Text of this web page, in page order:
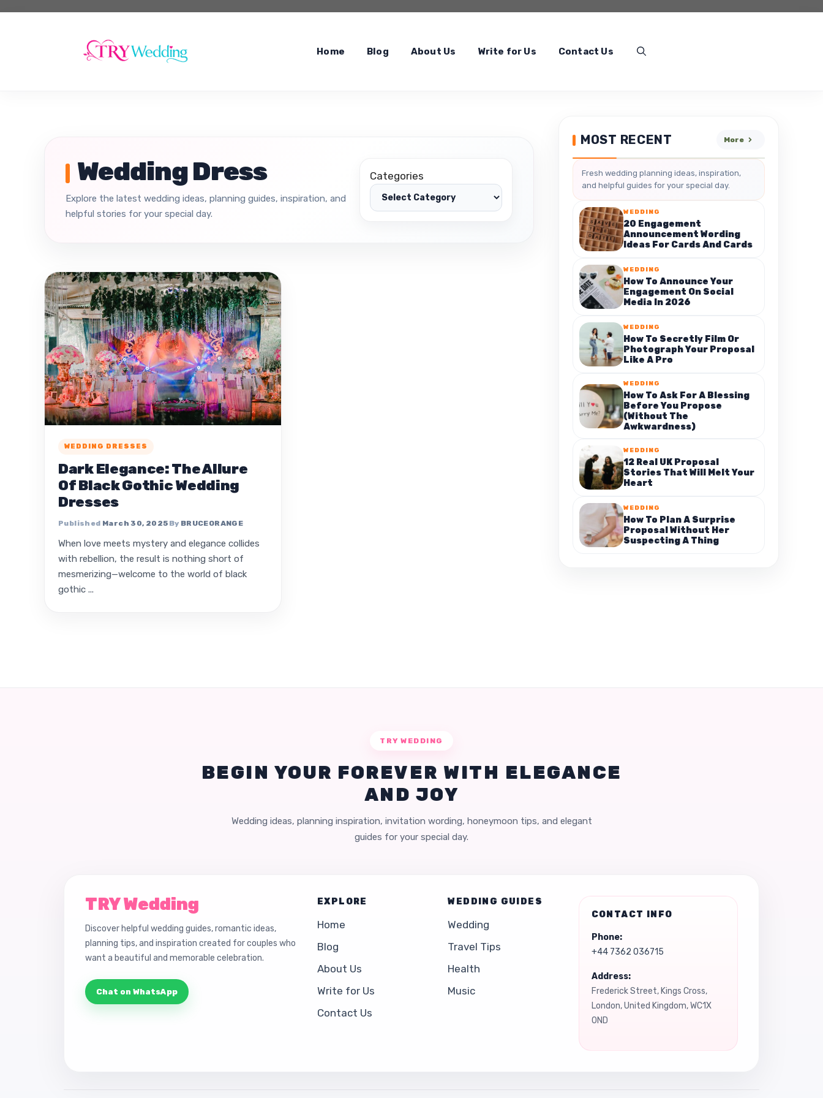
Home Blog About Us Write for Us Contact Us
Wedding Dress
Explore the latest wedding ideas, planning guides, inspiration, and
helpful stories for your special day.
Categories
WEDDING DRESSES
Dark Elegance: The Allure
Of Black Gothic Wedding
Dresses
March 30, 2025 BRUCEORANGE
When love meets mystery and elegance collides
with rebellion, the result is nothing short of
mesmerizing—welcome to the world of black
gothic ...
MOST RECENT More
Fresh wedding planning ideas, inspiration,
and helpful guides for your special day.
WEDDING
20 Engagement
Announcement Wording
Ideas For Cards And Cards
WEDDING
How To Announce Your
Engagement On Social
Media In 2026
WEDDING
How To Secretly Film Or
Photograph Your Proposal
Like A Pro
WEDDING
How To Ask For A Blessing
Before You Propose
(Without The
Awkwardness)
WEDDING
12 Real UK Proposal
Stories That Will Melt Your
Heart
WEDDING
How To Plan A Surprise
Proposal Without Her
Suspecting A Thing
TRY WEDDING
BEGIN YOUR FOREVER WITH ELEGANCE
AND JOY
Wedding ideas, planning inspiration, invitation wording, honeymoon tips, and elegant
guides for your special day.
TRY Wedding
Discover helpful wedding guides, romantic ideas,
planning tips, and inspiration created for couples who
want a beautiful and memorable celebration.
Chat on WhatsApp
EXPLORE
Home
Blog
About Us
Write for Us
Contact Us
WEDDING GUIDES
Wedding
Travel Tips
Health
Music
CONTACT INFO
Phone:
+44 7362 036715
Address:
Frederick Street, Kings Cross,
London, United Kingdom, WC1X
0ND